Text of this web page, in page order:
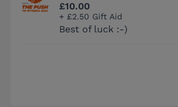
£10.00
+ £2.50 Gift Aid
Best of luck :-)